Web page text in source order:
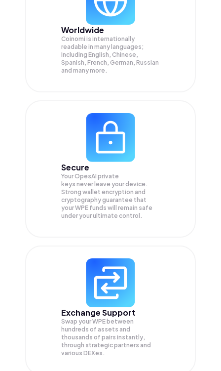
Worldwide
Coinomi is internationally
readable in many languages;
Including English, Chinese,
Spanish, French, German, Russian
and many more.
Secure
Your OpesAI private
keys never leave your device.
Strong wallet encryption and
cryptography guarantee that
yourWPE funds will remain safe
under your ultimate control.
Exchange Support
Swap yourWPE between
hundreds of assets and
thousands of pairs instantly,
through strategic partners and
various DEXes.